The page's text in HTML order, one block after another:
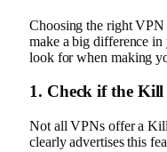
Choosing the right
make a big difference in
look for when making
1. Check if the
Not all VPNs offer a
clearly advertises this